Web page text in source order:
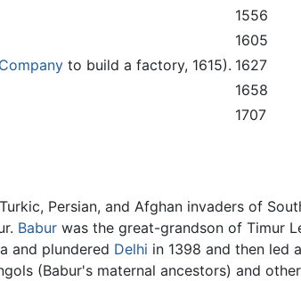
1556
1605
to build a factory, 1615). 1627
1658
1707
Persian, and Afghan invaders of
Babur was the great-grandson of Timur
and plundered Delhi in 1398 and then led
(Babur's maternal ancestors) and